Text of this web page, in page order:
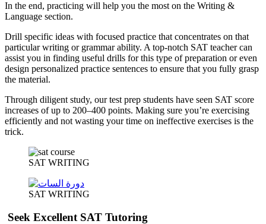
In the end, practicing will help you the most on the Writing &
Language section.
Drill specific ideas with focused practice that concentrates on that
particular writing or grammar ability. A top-notch SAT teacher can
assist you in finding useful drills for this type of preparation or even
design personalized practice sentences to ensure that you fully grasp
the material.
Through diligent study, our test prep students have seen SAT score
increases of up to 200–400 points. Making sure you’re exercising
efficiently and not wasting your time on ineffective exercises is the
trick.
SAT WRITING
SAT WRITING
Seek Excellent SAT Tutoring